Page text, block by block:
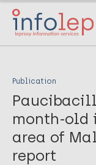
Skip
main
Publication
month-old
area of
report